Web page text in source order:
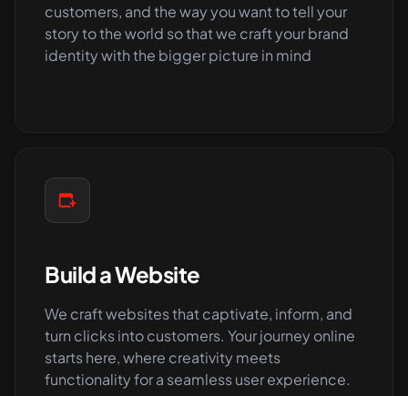
customers, and the way you want to tell your
story to the world so that we craft your brand
identity with the bigger picture in mind
Build a Website
We craft websites that captivate, inform, and
turn clicks into customers. Your journey online
starts here, where creativity meets
functionality for a seamless user experience.